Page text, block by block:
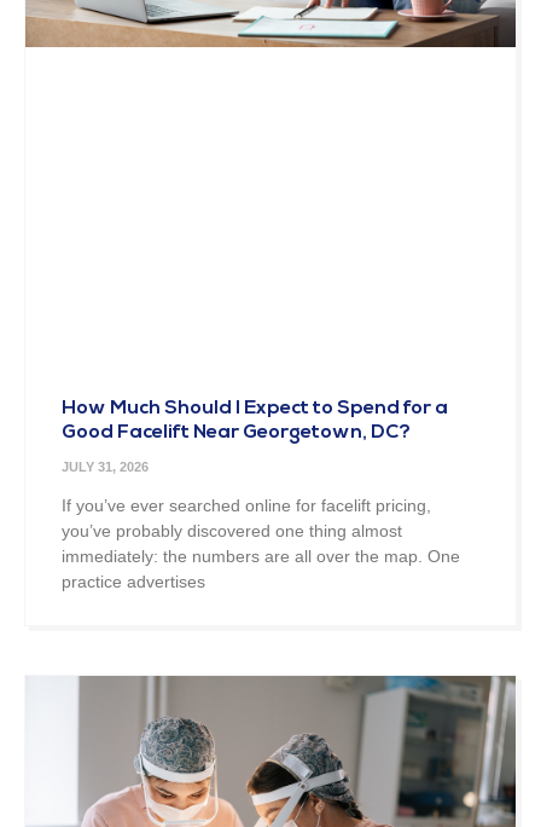
How Much Should I Expect to Spend for a
Good Facelift Near Georgetown, DC?
JULY 31, 2026
If you’ve ever searched online for facelift pricing,
you’ve probably discovered one thing almost
immediately: the numbers are all over the map. One
practice advertises